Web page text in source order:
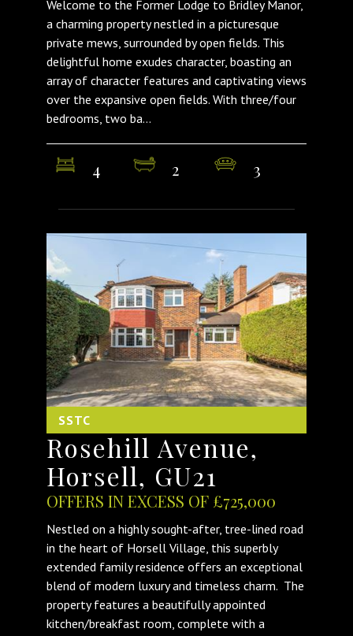
Welcome to the Former Lodge to Bridley Manor,
a charming property nestled in a picturesque
private mews, surrounded by open fields. This
delightful home exudes character, boasting an
array of character features and captivating views
over the expansive open fields. With three/four
bedrooms, two ba...
4 2 3
SSTC
Rosehill Avenue,
Horsell, GU21
OFFERS IN EXCESS OF £725,000
Nestled on a highly sought-after, tree-lined road
in the heart of Horsell Village, this superbly
extended family residence offers an exceptional
blend of modern luxury and timeless charm. The
property features a beautifully appointed
kitchen/breakfast room, complete with a